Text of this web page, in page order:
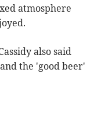
atmosphere
also said
the 'good beer'